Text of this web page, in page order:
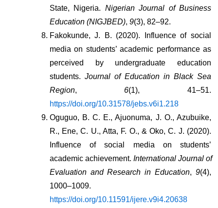
State, Nigeria. Nigerian Journal of Business
Education (NIGJBED), 9(3), 82–92.
Fakokunde, J. B. (2020). Influence of social
media on students’ academic performance as
perceived by undergraduate education
students. Journal of Education in Black Sea
Region, 6
https://doi.org/10.31578/jebs.v6i1.218
Oguguo, B. C. E., Ajuonuma, J. O., Azubuike,
R., Ene, C. U., Atta, F. O., & Oko, C. J. (2020).
Influence of social media on students’
academic achievement. International Journal of
Evaluation and Research in Education, 9(4),
https://doi.org/10.11591/ijere.v9i4.20638